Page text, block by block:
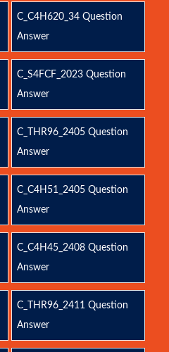
C_C4H620_34 Question
Answer
C_S4FCF_2023 Question
Answer
C_THR96_2405 Question
Answer
C_C4H51_2405 Question
Answer
C_C4H45_2408 Question
Answer
C_THR96_2411 Question
Answer